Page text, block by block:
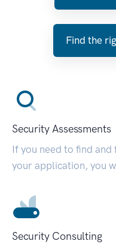
Find the
Security Assessments
If you need to find
your application, you
Security Consulting